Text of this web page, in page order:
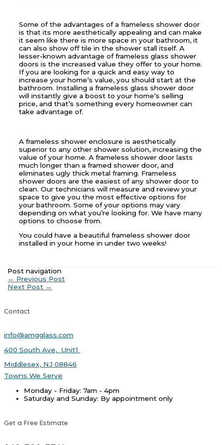
Some of the advantages of a frameless shower door
is that its more aesthetically appealing and can make
it seem like there is more space in your bathroom, it
can also show off tile in the shower stall itself. A
lesser-known advantage of frameless glass shower
doors is the increased value they offer to your home.
If you are looking for a quick and easy way to
increase your home’s value, you should start at the
bathroom. Installing a frameless glass shower door
will instantly give a boost to your home’s selling
price, and that’s something every homeowner can
take advantage of.
A frameless shower enclosure is aesthetically
superior to any other shower solution, increasing the
value of your home. A frameless shower door lasts
much longer than a framed shower door, and
eliminates ugly thick metal framing. Frameless
shower doors are the easiest of any shower door to
clean. Our technicians will measure and review your
space to give you the most effective options for
your bathroom. Some of your options may vary
depending on what you’re looking for. We have many
options to choose from.
You could have a beautiful frameless shower door
installed in your home in under two weeks!
Post navigation
← Previous Post
Next Post →
Contact
info@amgglass.com
400 South Ave, Unit1
Middlesex, NJ 08846
Towns We Serve
Monday - Friday: 7am - 4pm
Saturday and Sunday: By appointment only
Get a Free Estimate